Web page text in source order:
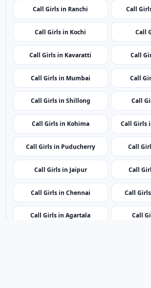
Call Girls in Shillong Call
Call Girls in Kohima Call Girls
Call Girls in Puducherry Call
Call Girls in Jaipur Call
Call Girls in Chennai Call
Call Girls in Agartala Call
Call Girls in London Call
Call Girls in Kolkata